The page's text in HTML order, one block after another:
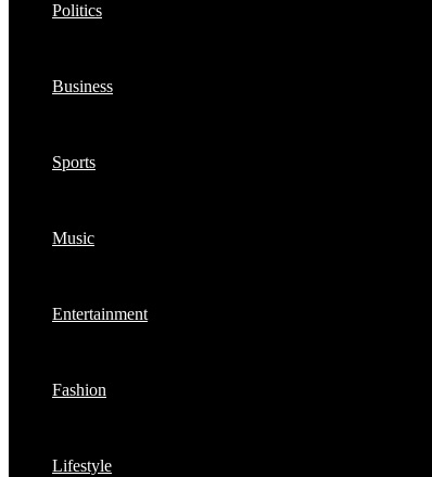
Politics
Business
Sports
Music
Entertainment
Fashion
Lifestyle